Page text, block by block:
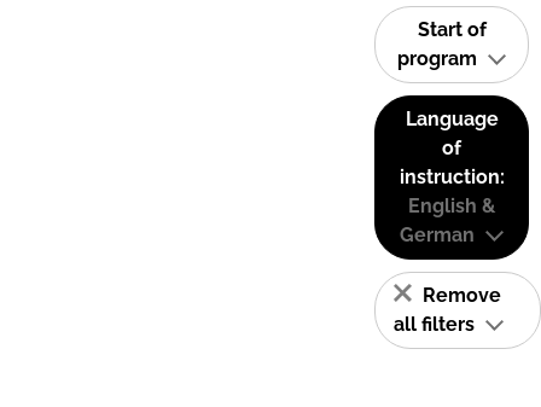
Start of
program
Language
of
instruction:
English &
German
Remove
all filters